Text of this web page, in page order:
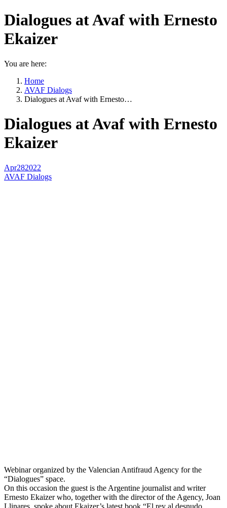
Dialogues at Avaf with Ernesto
Ekaizer
You are here:
Home
AVAF Dialogs
Dialogues at Avaf with Ernesto…
Dialogues at Avaf with Ernesto
Ekaizer
Apr282022
AVAF Dialogs
Webinar organized by the Valencian Antifraud Agency for the
“Dialogues” space.
On this occasion the guest is the Argentine journalist and writer
Ernesto Ekaizer who, together with the director of the Agency, Joan
Llinares, spoke about Ekaizer’s latest book “El rey al desnudo.